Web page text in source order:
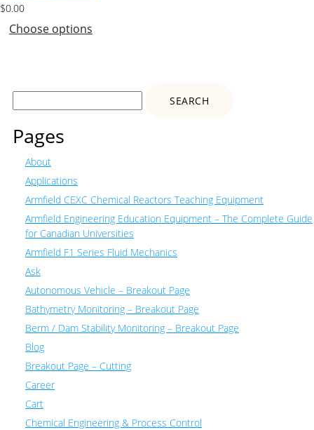
$0.00
Choose options
Search
Pages
About
Applications
Armfield CEXC Chemical Reactors Teaching Equipment
Armfield Engineering Education Equipment – The Complete Guide
for Canadian Universities
Armfield F1 Series Fluid Mechanics
Ask
Autonomous Vehicle – Breakout Page
Bathymetry Monitoring – Breakout Page
Berm / Dam Stability Monitoring – Breakout Page
Blog
Breakout Page – Cutting
Career
Cart
Chemical Engineering & Process Control